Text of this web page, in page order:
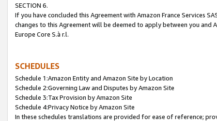
SECTION 6.
If you have concluded this Agreement with Amazon France Services
changes to this Agreement will be deemed to apply between you and
Europe Core S.à r.l.
SCHEDULES
Schedule 1:Amazon Entity and Amazon Site by Location
Schedule 2:Governing Law and Disputes by Amazon Site
Schedule 3:Tax Provision by Amazon Site
Schedule 4:Privacy Notice by Amazon Site
In these schedules translations are provided for ease of reference;